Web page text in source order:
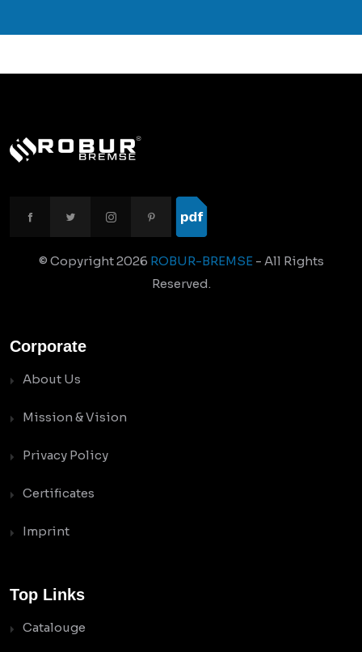
© Copyright2026 ROBUR-BREMSE- All Rights
Reserved.
Corporate
About Us
Mission & Vision
Privacy Policy
Certificates
Imprint
Top Links
Catalouge